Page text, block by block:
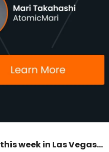
this week in Las Vegas…